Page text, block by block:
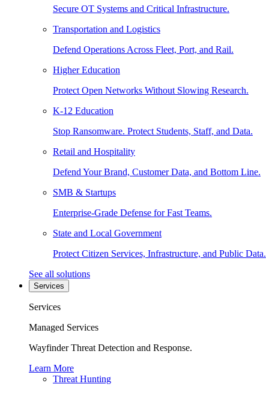
Secure OT Systems and Critical Infrastructure.
Transportation and Logistics
Defend Operations Across Fleet, Port, and Rail.
Higher Education
Protect Open Networks Without Slowing Research.
K-12 Education
Stop Ransomware. Protect Students, Staff, and Data.
Retail and Hospitality
Defend Your Brand, Customer Data, and Bottom Line.
SMB & Startups
Enterprise-Grade Defense for Fast Teams.
State and Local Government
Protect Citizen Services, Infrastructure, and Public Data.
See all solutions
Services
Services
Managed Services
Wayfinder Threat Detection and Response.
Learn More
Threat Hunting